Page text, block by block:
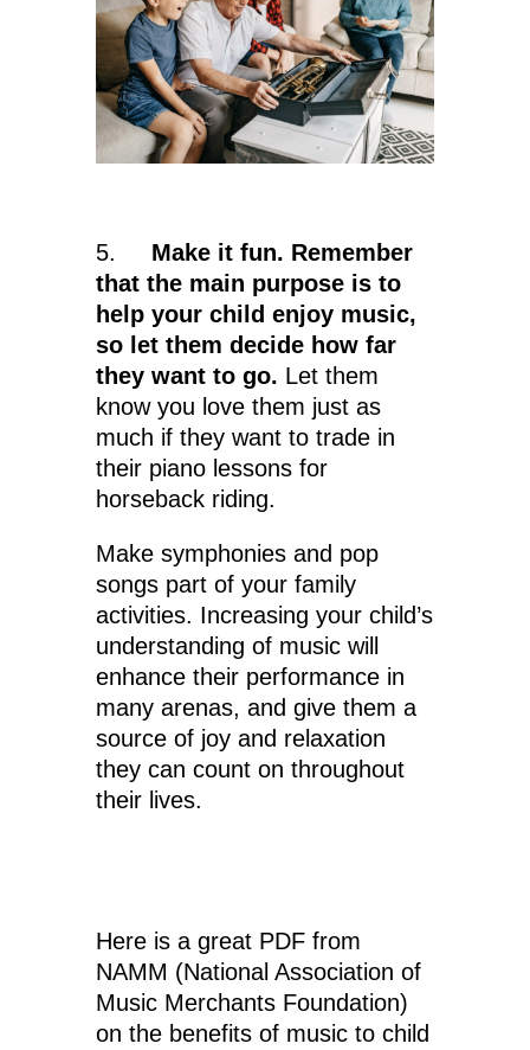
5.
Make it fun. Remember
that the main purpose is to
help your child enjoy music,
so let them decide how far
they want to go. Let them
know you love them just as
much if they want to trade in
their piano lessons for
horseback riding.
Make symphonies and pop
songs part of your family
activities. Increasing your child’s
understanding of music will
enhance their performance in
many arenas, and give them a
source of joy and relaxation
they can count on throughout
their lives.
Here is a great PDF from
NAMM (National Association of
Music Merchants Foundation)
on the benefits of music to child